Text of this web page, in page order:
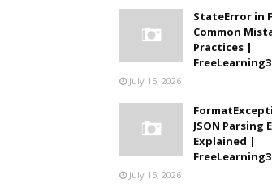
StateError in
Common
Practices |
July 15, 2026
JSON Parsing
Explained |
July 15, 2026